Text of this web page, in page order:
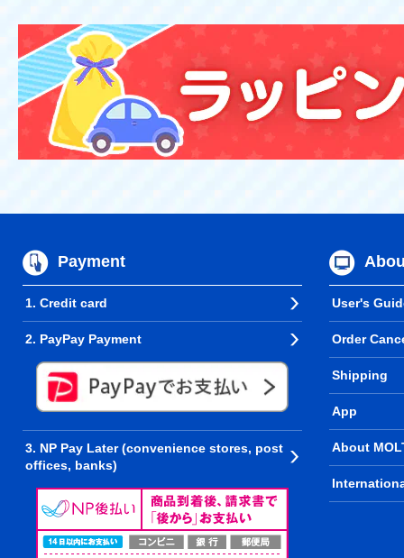
Payment
1. Credit card
2. PayPay Payment
3. NP Pay Later (convenience stores, post
offices, banks)
User's
Order
Shipping
App
About